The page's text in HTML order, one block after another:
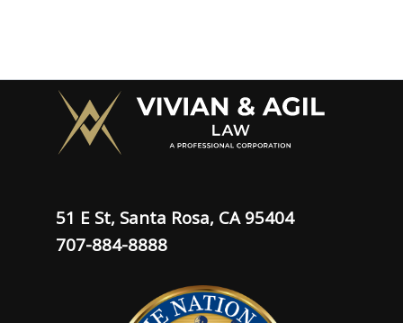
51 E St, Santa Rosa, CA 95404
707-884-8888